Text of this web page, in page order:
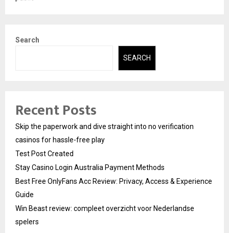
Search
SEARCH
Recent Posts
Skip the paperwork and dive straight into no verification
casinos for hassle-free play
Test Post Created
Stay Casino Login Australia Payment Methods
Best Free OnlyFans Acc Review: Privacy, Access & Experience
Guide
Win Beast review: compleet overzicht voor Nederlandse
spelers